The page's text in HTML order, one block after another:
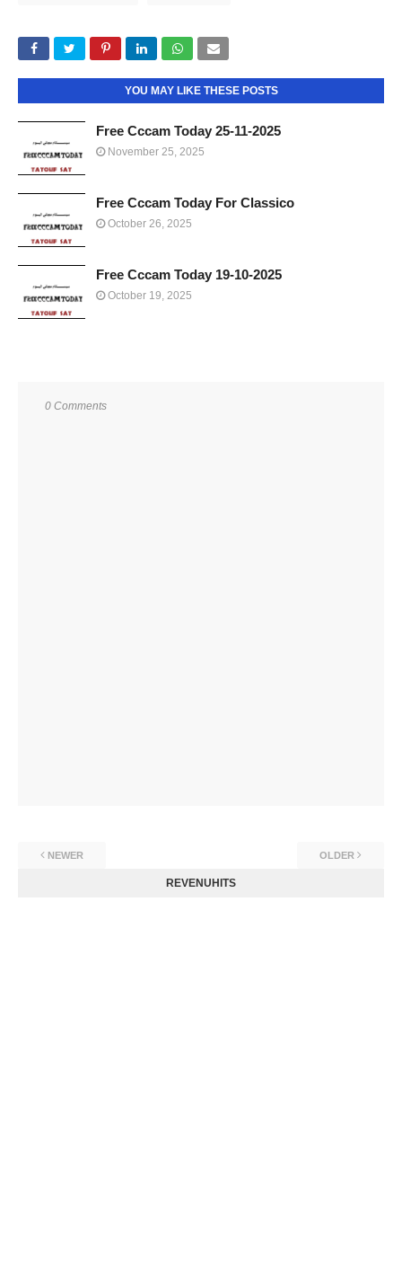
YOU MAY LIKE THESE POSTS
Free Cccam Today 25-11-2025
November 25, 2025
Free Cccam Today For Classico
October 26, 2025
Free Cccam Today 19-10-2025
October 19, 2025
0 Comments
NEWER OLDER
REVENUHITS